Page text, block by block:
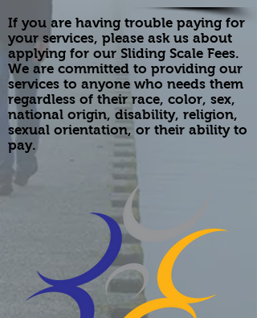
If you are having trouble paying for
your services, please ask us about
applying for our Sliding Scale Fees.
We are committed to providing our
services to anyone who needs them
regardless of their race, color, sex,
national origin, disability, religion,
sexual orientation, or their ability to
pay.